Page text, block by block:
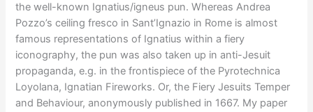
the well-known Ignatius/igneus pun. Whereas Andrea
Pozzo’s ceiling fresco in Sant’Ignazio in Rome is almost
famous representations of Ignatius within a fiery
iconography, the pun was also taken up in anti-Jesuit
propaganda, e.g. in the frontispiece of the Pyrotechnica
Loyolana, Ignatian Fireworks. Or, the Fiery Jesuits Temper
and Behaviour, anonymously published in 1667. My paper